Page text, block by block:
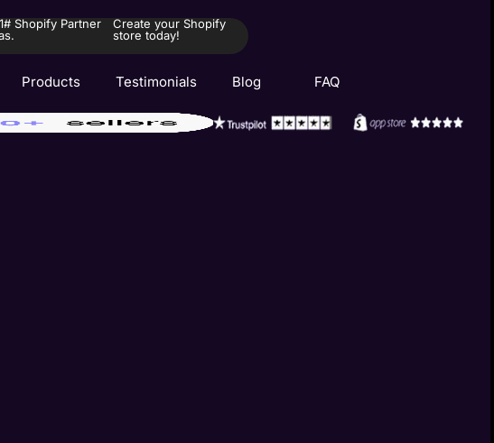
Shopify Partner
Create your Shopify
store today!
Products Testimonials Blog FAQ